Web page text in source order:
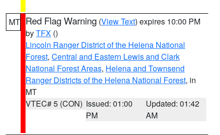
MT Red Flag Warning (View Text) expires 10:00 PM
byTFX ()
Lincoln Ranger District of the Helena National
Forest, Central and Eastern Lewis and Clark
National Forest Areas, Helena and Townsend
Ranger Districts of the Helena National Forest, in
MT
VTEC# 5 (CON) Issued: 01:00
PM
Updated: 01:42
AM